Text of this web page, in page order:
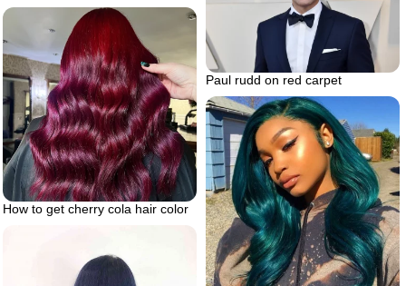
Paul rudd on red carpet
How to get cherry cola hair color